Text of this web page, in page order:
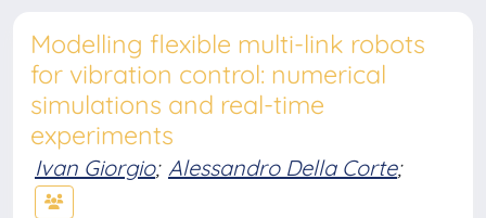
Modelling flexible multi-link robots
for vibration control: numerical
simulations and real-time
experiments
Ivan Giorgio; Alessandro Della Corte;